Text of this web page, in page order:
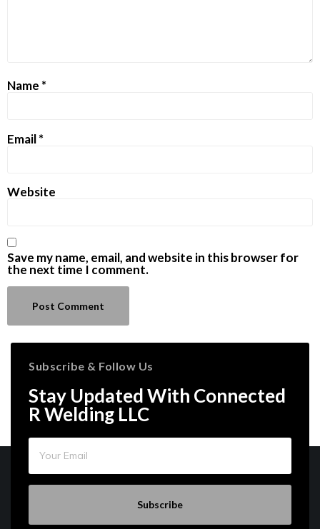
Name *
Email*
Website
Save my name, email, and website in this browser for
the next time I comment.
Subscribe & Follow Us
Stay Updated With Connected
R Welding LLC
Subscribe